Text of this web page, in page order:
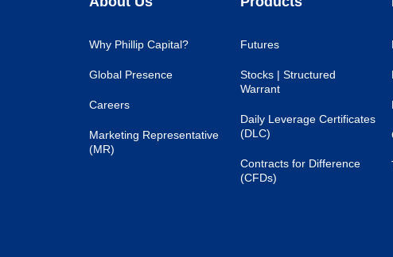
Why Phillip Capital?
Global Presence
Careers
Marketing Representative
(MR)
Futures
Stocks | Structured
Warrant
Daily Leverage Certificates
(DLC)
Contracts for Difference
(CFDs)